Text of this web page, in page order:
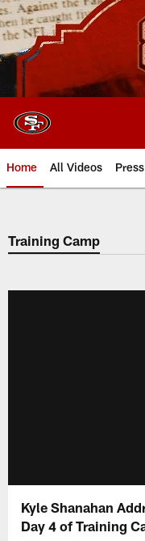
Skip
to
main
content
Home All Videos
Training Camp
Kyle Shanahan
Day 4 of Training